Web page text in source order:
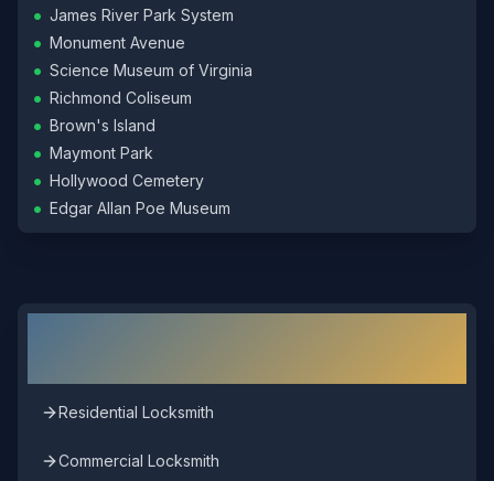
• James River Park System
• Monument Avenue
• Science Museum of Virginia
• Richmond Coliseum
• Brown's Island
• Maymont Park
• Hollywood Cemetery
• Edgar Allan Poe Museum
Residential Locksmith
Commercial Locksmith